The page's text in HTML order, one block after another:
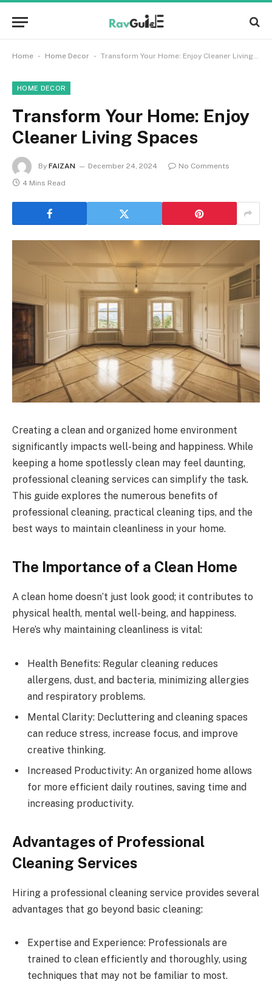
Home - Home Decor - Transform Your Home: Enjoy Cleaner Living Spaces
HOME DECOR
Transform Your Home: Enjoy
Cleaner Living Spaces
By FAIZAN December 24, 2024
No Comments
4 Mins Read
Creating a clean and organized home environment
significantly impacts well-being and happiness. While
keeping a home spotlessly clean may feel daunting,
professional cleaning services can simplify the task.
This guide explores the numerous benefits of
professional cleaning, practical cleaning tips, and the
best ways to maintain cleanliness in your home.
The Importance of a Clean Home
A clean home doesn’t just look good; it contributes to
physical health, mental well-being, and happiness.
Here’s why maintaining cleanliness is vital:
Health Benefits: Regular cleaning reduces
allergens, dust, and bacteria, minimizing allergies
and respiratory problems.
Mental Clarity: Decluttering and cleaning spaces
can reduce stress, increase focus, and improve
creative thinking.
Increased Productivity: An organized home allows
for more efficient daily routines, saving time and
increasing productivity.
Advantages of Professional
Cleaning Services
Hiring a professional cleaning service provides several
advantages that go beyond basic cleaning:
Expertise and Experience: Professionals are
trained to clean efficiently and thoroughly, using
techniques that may not be familiar to most.